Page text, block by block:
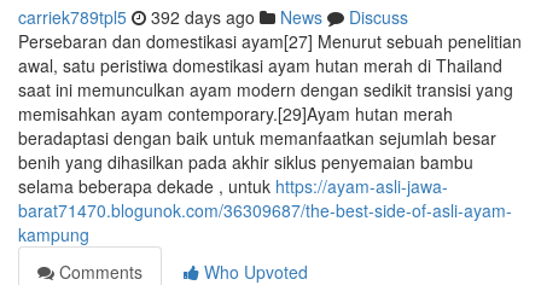
carriek789tpl5 392 days ago News
Discuss
Persebaran dan domestikasi ayam[27] Menurut sebuah penelitian
awal, satu peristiwa domestikasi ayam hutan merah di Thailand
saat ini memunculkan ayam modern dengan sedikit transisi yang
memisahkan ayam contemporary.[29]Ayam hutan merah
beradaptasi dengan baik untuk memanfaatkan sejumlah besar
benih yang dihasilkan pada akhir siklus penyemaian bambu
selama beberapa dekade , untuk https://ayam-asli-jawa-
barat71470.blogunok.com/36309687/the-best-side-of-asli-ayam-
kampung
Comments
Who Upvoted